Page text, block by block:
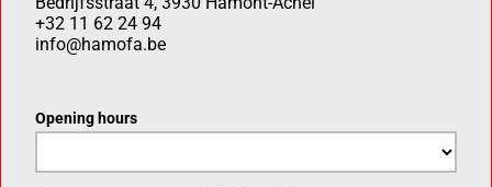
+32 11 62 24 94
info@hamofa.be
Opening hours